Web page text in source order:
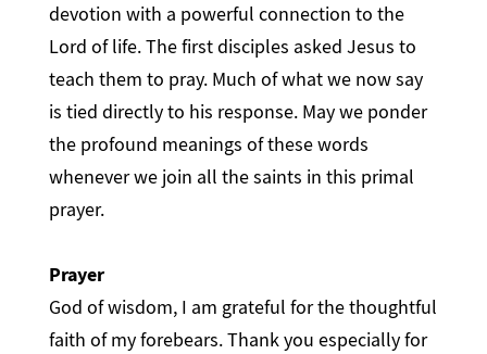
devotion with a powerful connection to the
Lord of life. The first disciples asked Jesus to
teach them to pray. Much of what we now say
is tied directly to his response. May we ponder
the profound meanings of these words
whenever we join all the saints in this primal
prayer.
Prayer
God of wisdom, I am grateful for the thoughtful
faith of my forebears. Thank you especially for